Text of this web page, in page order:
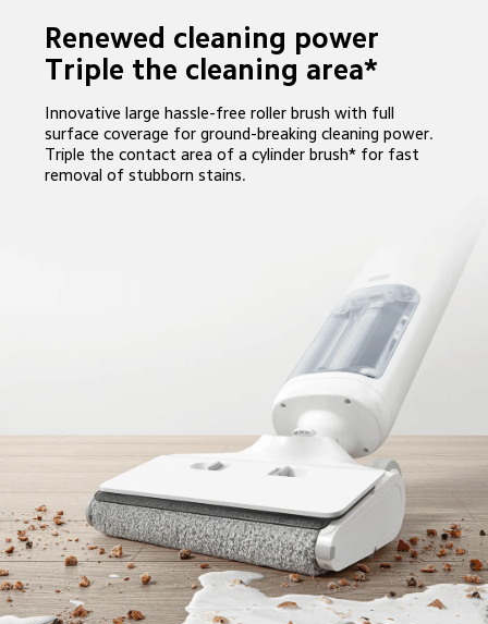
Renewed cleaning power
Triple the cleaning area*
Innovative large hassle-free roller brush with full
surface coverage for ground-breaking cleaning power.
Triple the contact area of a cylinder brush* for fast
removal of stubborn stains.